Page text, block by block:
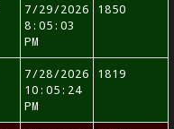
7/29/2026
8:05:03
PM
1850
7/28/2026
10:05:24
PM
1819